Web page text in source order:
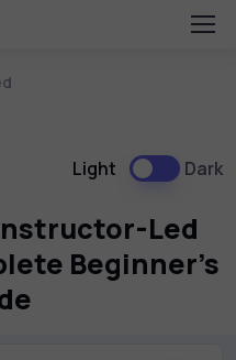
Light Dark
Led
Beginner’s